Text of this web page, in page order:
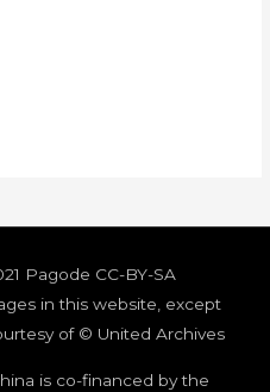
Pagode CC-BY-SA
in this website, except
of © United Archives
is co-financed by the